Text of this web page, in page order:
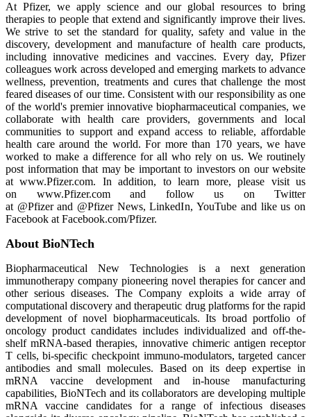
At Pfizer, we apply science and our global resources to bring
therapies to people that extend and significantly improve their lives.
We strive to set the standard for quality, safety and value in the
discovery, development and manufacture of health care products,
including innovative medicines and vaccines. Every day, Pfizer
colleagues work across developed and emerging markets to advance
wellness, prevention, treatments and cures that challenge the most
feared diseases of our time. Consistent with our responsibility as one
of the world's premier innovative biopharmaceutical companies, we
collaborate with health care providers, governments and local
communities to support and expand access to reliable, affordable
health care around the world. For more than 170 years, we have
worked to make a difference for all who rely on us. We routinely
post information that may be important to investors on our website
at www.Pfizer.com. In addition, to learn more, please visit us
on www.Pfizer.com and follow us on Twitter
at @Pfizer and @Pfizer News, LinkedIn, YouTube and like us on
Facebook at Facebook.com/Pfizer.
About BioNTech
Biopharmaceutical New Technologies is a next generation
immunotherapy company pioneering novel therapies for cancer and
other serious diseases. The Company exploits a wide array of
computational discovery and therapeutic drug platforms for the rapid
development of novel biopharmaceuticals. Its broad portfolio of
oncology product candidates includes individualized and off-the-
shelf mRNA-based therapies, innovative chimeric antigen receptor
T cells, bi-specific checkpoint immuno-modulators, targeted cancer
antibodies and small molecules. Based on its deep expertise in
mRNA vaccine development and in-house manufacturing
capabilities, BioNTech and its collaborators are developing multiple
mRNA vaccine candidates for a range of infectious diseases